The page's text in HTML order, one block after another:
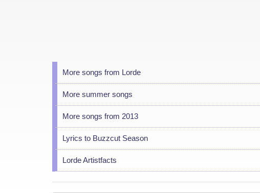
More songs from Lorde
More summer songs
More songs from 2013
Lyrics to Buzzcut Season
Lorde Artistfacts